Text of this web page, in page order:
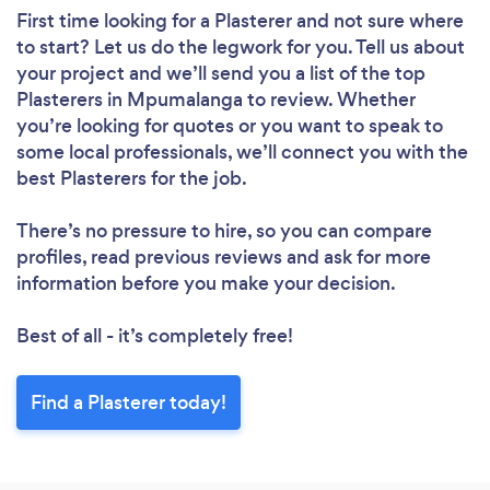
First time looking for a Plastererand not sure where
to start? Let us do the legwork for you. Tell us about
your project and we’ll send you a list of the top
Plasterers in Mpumalanga to review. Whether
you’re looking for quotes or you want to speak to
some local professionals, we’ll connect you with the
best Plasterers for the job.
There’s no pressure to hire, so you can compare
profiles, read previous reviews and ask for more
information before you make your decision.
Best of all - it’s completely free!
Find a Plasterer today!